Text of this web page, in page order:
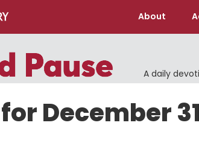
About
A daily
December